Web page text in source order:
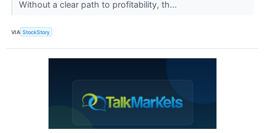
Without a clear path to profitability, th...
VIA StockStory